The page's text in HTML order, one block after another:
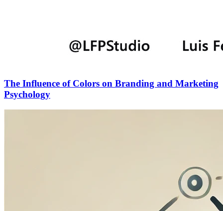
The Influence of Colors on Branding and Marketing
Psychology